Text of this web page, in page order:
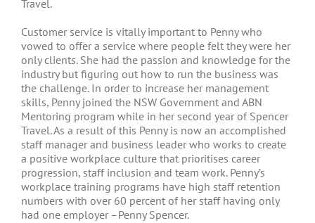
Travel.
Customer service is vitally important to Penny who
vowed to offer a service where people felt they were her
only clients. She had the passion and knowledge for the
industry but figuring out how to run the business was
the challenge. In order to increase her management
skills, Penny joined the NSW Government and ABN
Mentoring program while in her second year of Spencer
Travel. As a result of this Penny is now an accomplished
staff manager and business leader who works to create
a positive workplace culture that prioritises career
progression, staff inclusion and team work. Penny’s
workplace training programs have high staff retention
numbers with over 60 percent of her staff having only
had one employer –Penny Spencer.